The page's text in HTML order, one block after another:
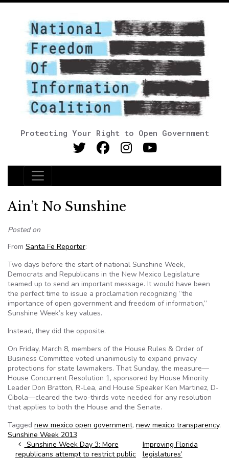
Protecting Your Right to Open Government
Main Navigation
Ain’t No Sunshine
Posted on
From Santa Fe Reporter:
Two days before the start of national Sunshine Week,
Democrats and Republicans in the New Mexico Legislature
teamed up to send an important message. It would have been
the perfect time to issue a proclamation recognizing “the
importance of open government and freedom of information,”
Sunshine Week’s key values.
Instead, they did the opposite.
On Friday, March 8, members of the House Rules & Order of
Business Committee voted unanimously to expand privacy
protections for state lawmakers. That Sunday, the measure—
House Concurrent Resolution 1, sponsored by House Minority
Leader Don Bratton, R-Lea, and House Speaker Ken Martinez, D-
Cibola—cleared the two-thirds vote needed for any resolution
that applies to both the House and the Senate.
Tagged new mexico open government, new mexico transparency,
Sunshine Week 2013
Post navigation
Sunshine Week Day 3: More
republicans attempt to restrict public
Improving Florida
legislatures’